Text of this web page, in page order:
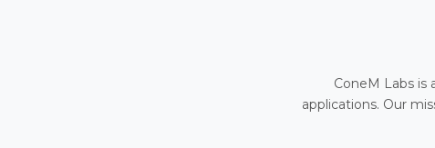
ConeM Labs
applications. Our